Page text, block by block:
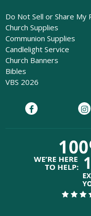
Do Not Sell or Share My
Church Supplies
Communion Supplies
Candlelight Service
Church Banners
Bibles
VBS 2026